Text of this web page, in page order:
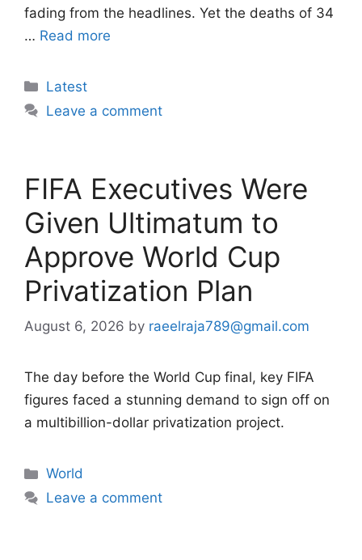
fading from the headlines. Yet the deaths of 34
… Read more
Categories
Latest
Leave a comment
FIFA Executives Were
Given Ultimatum to
Approve World Cup
Privatization Plan
August 6, 2026 by raeelraja789@gmail.com
The day before the World Cup final, key FIFA
figures faced a stunning demand to sign off on
a multibillion-dollar privatization project.
Categories
World
Leave a comment